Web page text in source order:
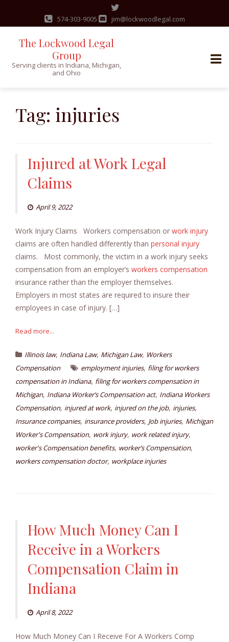
content
574-303-9005 jim@lockwoodlegal.com
The Lockwood Legal
Group
Serving clients in Indiana, Michigan,
and Ohio
Tag: injuries
Injured at Work Legal
Claims
April 9, 2022
Work Injury Claims Workers compensation or work injury
claims are often handled differently than personal injury
claims. Most commonly, the victim in a work injury seeks
compensation from an employer’s workers compensation
insurance rather than the employer themselves.
Employers in most states are required to insure their
employees in case of injury. […]
Read more...
Illinois law, Indiana Law, Michigan Law, Workers
Compensation
employment injuries, filing for workers
compensation in Indiana, filing for workers compensation in
Michigan, Indiana Worker’s Compensation act, Indiana Workers
Compensation, injured at work, injured on the job, injuries,
Insurance companies, insurance providers, Job injuries, Michigan
Worker's Compensation, work injury, work related injury,
worker's Compensation benefits, worker’s Compensation,
workers compensation doctor, workplace injuries
How Much Money Can I
Receive in a Workers
Compensation Claim in
Indiana
April 8, 2022
How Much Money Can I Receive For A Workers Comp